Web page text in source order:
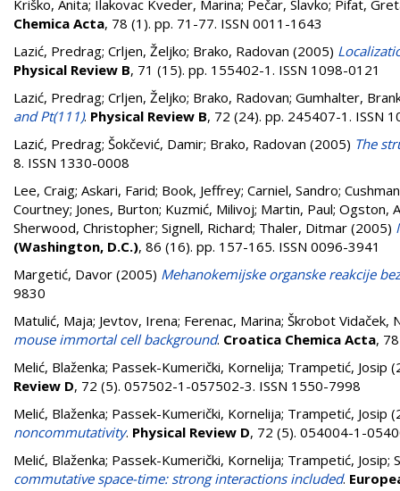
Kriško, Anita; Ilakovac Kveder, Marina; Pečar, Slavko; Pifat,
Chemica Acta, 78 (1). pp. 71-77. ISSN 0011-1643
Lazić, Predrag; Crljen, Željko; Brako, Radovan (2005)
Physical Review B, 71 (15). pp. 155402-1. ISSN 1098-0121
Lazić, Predrag; Crljen, Željko; Brako, Radovan; Gumhalter,
and Pt(111). Physical Review B, 72 (24). pp. 245407-1. ISSN
Lazić, Predrag; Šokčević, Damir; Brako, Radovan (2005) The
8. ISSN 1330-0008
Lee, Craig; Askari, Farid; Book, Jeffrey; Carniel, Sandro;
Courtney; Jones, Burton; Kuzmić, Milivoj; Martin, Paul; Ogston,
Sherwood, Christopher; Signell, Richard; Thaler, Ditmar (2005)
(Washington, D.C.), 86 (16). pp. 157-165. ISSN 0096-3941
Margetić, Davor (2005) Mehanokemijske organske reakcije
9830
Matulić, Maja; Jevtov, Irena; Ferenac, Marina; Škrobot Vidaček,
mouse immortal cell background. Croatica Chemica Acta,
Melić, Blaženka; Passek-Kumerički, Kornelija; Trampetić, Josip
Review D, 72 (5). 057502-1-057502-3. ISSN 1550-7998
Melić, Blaženka; Passek-Kumerički, Kornelija; Trampetić, Josip
noncommutativity. Physical Review D, 72 (5). 054004-1-
Melić, Blaženka; Passek-Kumerički, Kornelija; Trampetić, Josip;
commutative space-time: strong interactions included.